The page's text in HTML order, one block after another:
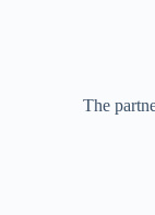
The